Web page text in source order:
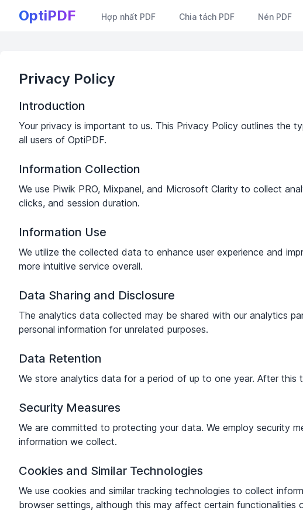
OptiPDF Hợp nhất PDF Chia tách PDF Nén PDF
Privacy Policy
Introduction
Your privacy is important to us. This Privacy Policy outlines the
all users of OptiPDF.
Information Collection
We use Piwik PRO, Mixpanel, and Microsoft Clarity to collect
clicks, and session duration.
Information Use
We utilize the collected data to enhance user experience and
more intuitive service overall.
Data Sharing and Disclosure
The analytics data collected may be shared with our analytics
personal information for unrelated purposes.
Data Retention
We store analytics data for a period of up to one year. After
Security Measures
We are committed to protecting your data. We employ security
information we collect.
Cookies and Similar Technologies
We use cookies and similar tracking technologies to collect
browser settings, although this may affect certain functionalities